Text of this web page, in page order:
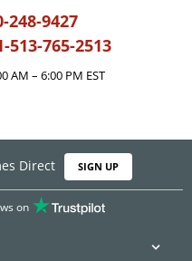
248-9427
513-765-2513
AM – 6:00 PM EST
Direct SIGN UP
on